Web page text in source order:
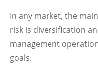
In any market, the
risk is diversification
management
goals.